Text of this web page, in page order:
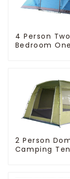
4 Person Two
Bedroom
2 Person
Camping